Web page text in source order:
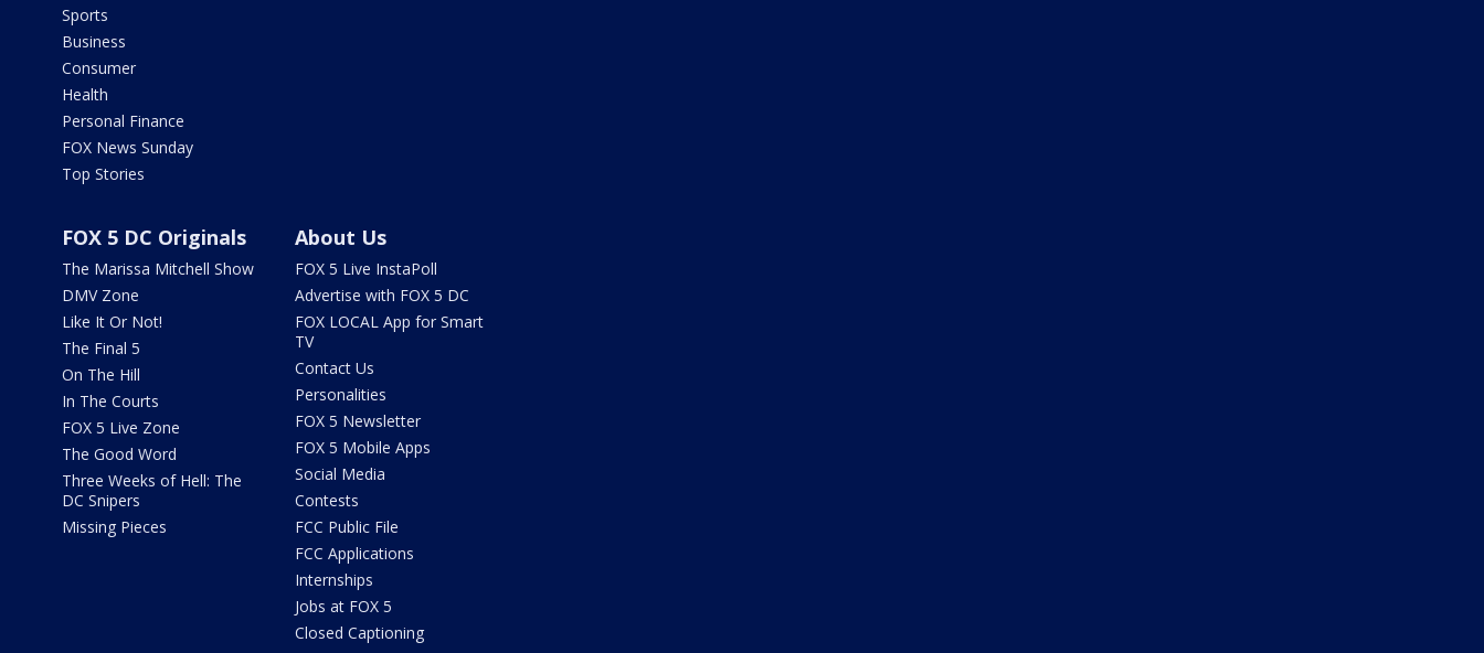
Sports
Business
Consumer
Health
Personal Finance
FOX News Sunday
Top Stories
FOX 5 DC Originals
The Marissa Mitchell Show
DMV Zone
Like It Or Not!
The Final 5
On The Hill
In The Courts
FOX 5 Live Zone
The Good Word
Three Weeks of Hell: The
DC Snipers
Missing Pieces
About Us
FOX 5 Live InstaPoll
Advertise with FOX 5 DC
FOX LOCAL App for Smart
TV
Contact Us
Personalities
FOX 5 Newsletter
FOX 5 Mobile Apps
Social Media
Contests
FCC Public File
FCC Applications
Internships
Jobs at FOX 5
Closed Captioning